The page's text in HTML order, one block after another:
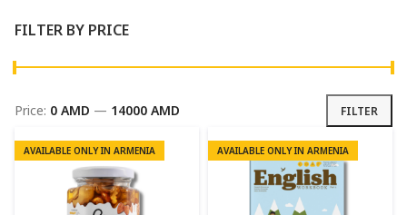
FILTER BY PRICE
FILTER
Price: 0 AMD — 14000 AMD
AVAILABLE ONLY IN ARMENIA AVAILABLE ONLY IN ARMENIA